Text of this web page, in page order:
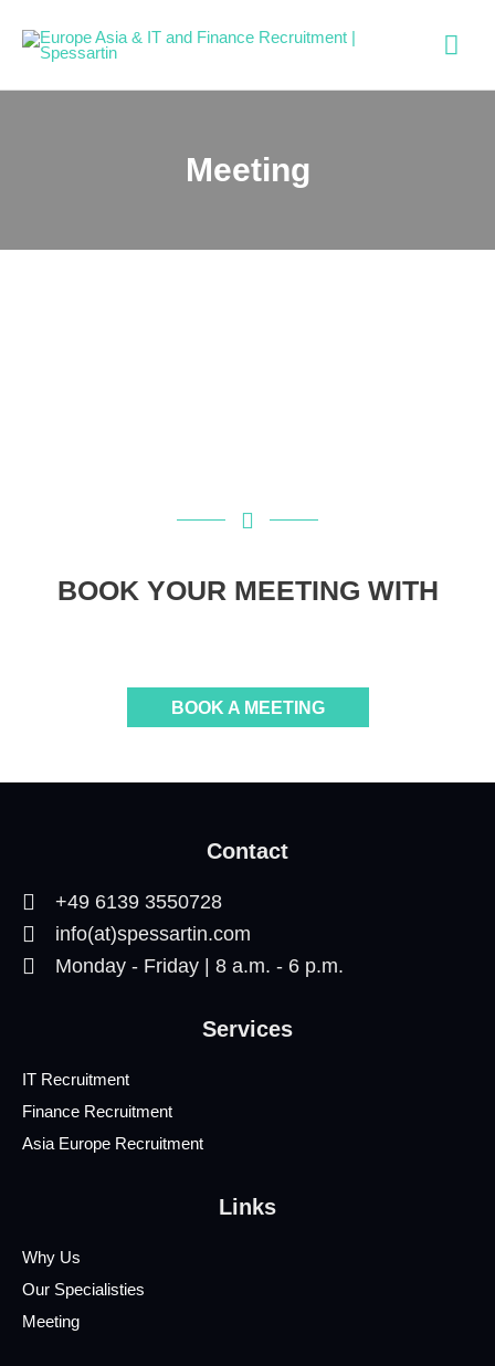
Meeting
BOOK YOUR MEETING WITH
BOOK A MEETING
Contact
+49 6139 3550728
info(at)spessartin.com
Monday - Friday | 8 a.m. - 6 p.m.
Services
IT Recruitment
Finance Recruitment
Asia Europe Recruitment
Links
Why Us
Our Specialisties
Meeting